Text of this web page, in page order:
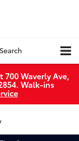
Search
Waverly Ave,
Walk‑ins